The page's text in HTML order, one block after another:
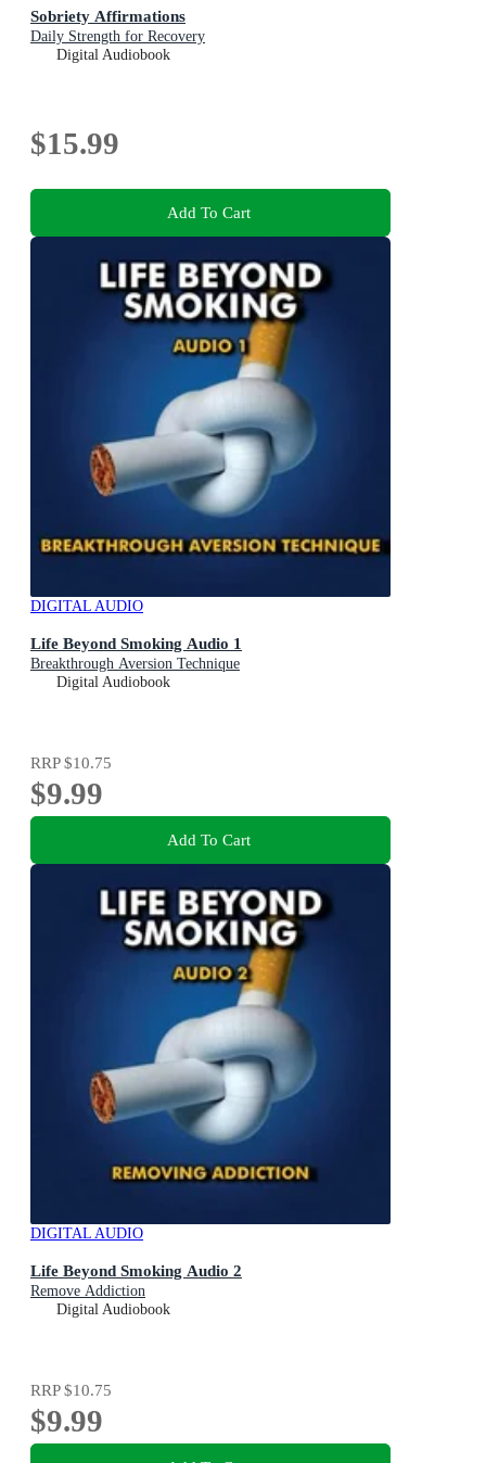
Sobriety Affirmations
Daily Strength for Recovery
Digital Audiobook
$15.99
Add To Cart
DIGITAL AUDIO
Life Beyond Smoking Audio 1
Breakthrough Aversion Technique
Digital Audiobook
RRP$10.75
$9.99
Add To Cart
DIGITAL AUDIO
Life Beyond Smoking Audio 2
Remove Addiction
Digital Audiobook
RRP$10.75
$9.99